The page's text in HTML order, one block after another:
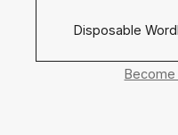
Disposable